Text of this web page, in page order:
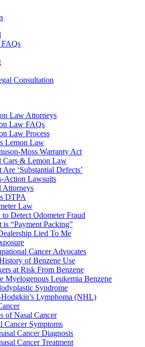
FAQs
Consultation
Law Attorneys
Law FAQs
Law Process
Lemon Law
Moss Warranty Act
Cars & Lemon Law
Are ‘Substantial Defects’
Action Lawsuits
Attorneys
DTPA
Law
Detect Odometer Fraud
is “Payment Packing”
Lied To Me
Cancer Advocates
of Benzene Use
at Risk From Benzene
Myelogenous Leukemia Benzene
Syndrome
Lymphoma (NHL)
of Nasal Cancer
Cancer Symptoms
Cancer Diagnosis
Cancer Treatment